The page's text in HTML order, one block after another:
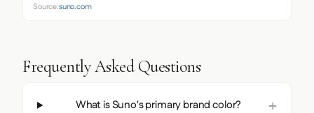
Source:suno.com
Frequently Asked Questions
What is Suno's primary brand color?